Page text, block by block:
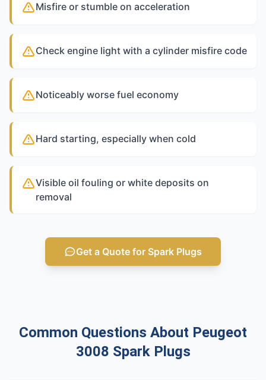
Misfire or stumble on acceleration
Check engine light with a cylinder misfire code
Noticeably worse fuel economy
Hard starting, especially when cold
Visible oil fouling or white deposits on
removal
Get a Quote for Spark Plugs
Common Questions About Peugeot
3008 Spark Plugs